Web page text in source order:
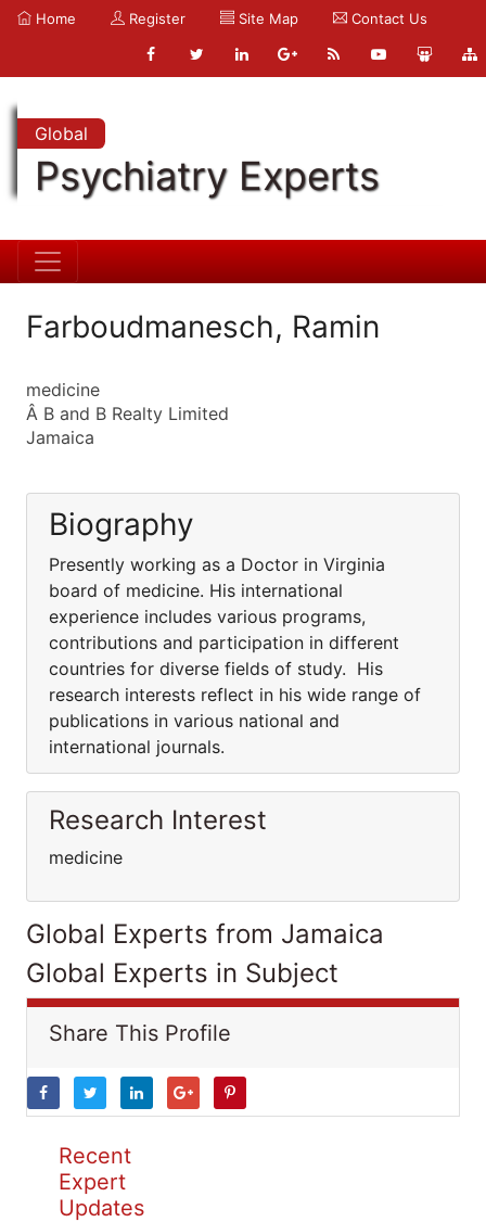
Home Register Site Map Contact Us
Global
Psychiatry Experts
Farboudmanesch, Ramin
medicine
Â B and B Realty Limited
Jamaica
Biography
Presently working as a Doctor in Virginia
board of medicine. His international
experience includes various programs,
contributions and participation in different
countries for diverse fields of study. His
research interests reflect in his wide range of
publications in various national and
international journals.
Research Interest
medicine
Global Experts from Jamaica
Global Experts in Subject
Share This Profile
Recent
Expert
Updates